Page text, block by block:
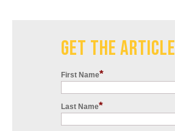
GET THE ARTICLE
First Name*
Last Name*